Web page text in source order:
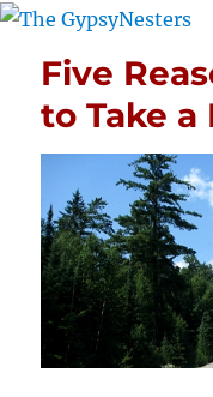
Five
to Take a